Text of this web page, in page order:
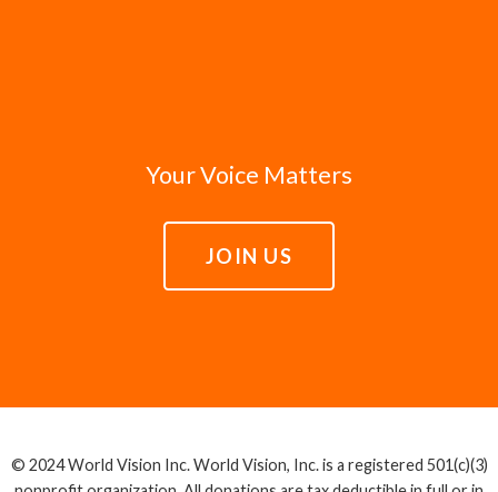
Your Voice Matters
JOIN US
© 2024 World Vision Inc. World Vision, Inc. is a registered 501(c)(3)